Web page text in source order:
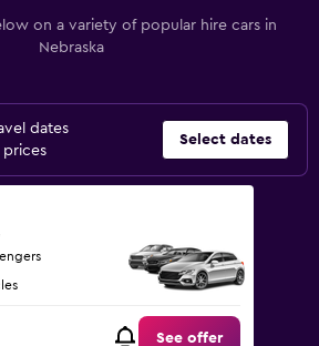
on a variety of popular hire cars in
Nebraska
dates
Select dates
See offer